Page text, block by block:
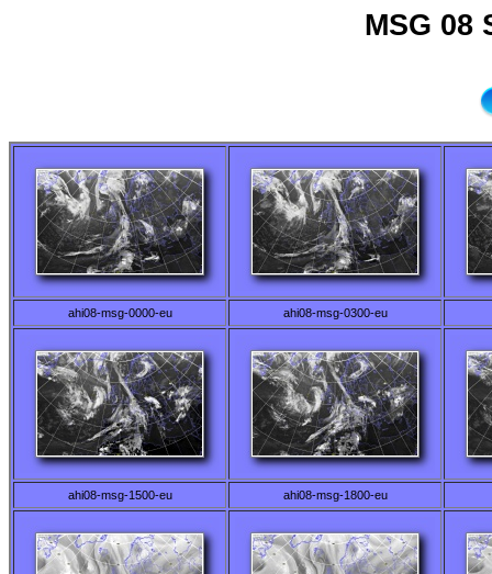
MSG 08
ahi08-msg-0000-eu ahi08-msg-0300-eu
ahi08-msg-1500-eu ahi08-msg-1800-eu